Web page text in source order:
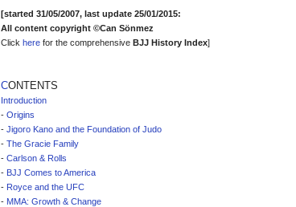
[started 31/05/2007, last update 25/01/2015:
All content copyright ©Can Sönmez
Click here for the comprehensive BJJ History Index]
CONTENTS
Introduction
- Origins
- Jigoro Kano and the Foundation of Judo
- The Gracie Family
- Carlson & Rolls
- BJJ Comes to America
- Royce and the UFC
- MMA: Growth & Change